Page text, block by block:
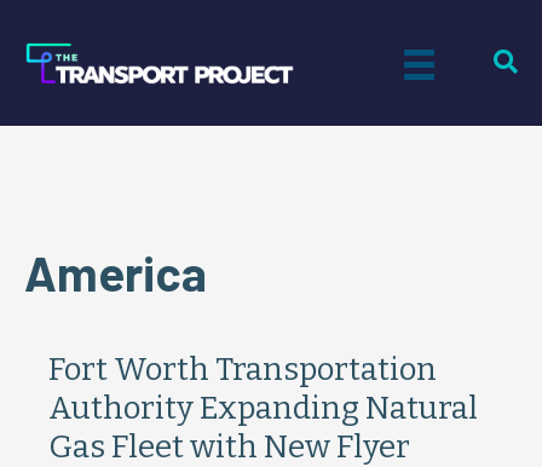
America
Fort Worth Transportation
Authority Expanding Natural
Gas Fleet with New Flyer